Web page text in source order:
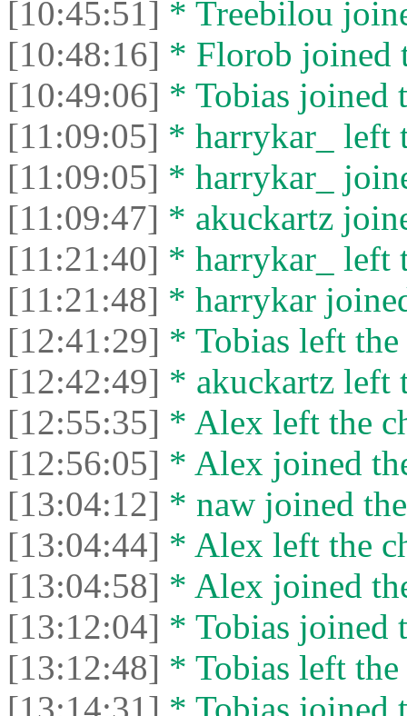
[10:45:51] * Treebilou
[10:48:16] * Florob joined
[10:49:06] * Tobias joined
[11:09:05] * harrykar_ left
[11:09:05] * harrykar_
[11:09:47] * akuckartz
[11:21:40] * harrykar_ left
[11:21:48] * harrykar
[12:41:29] * Tobias left the
[12:42:49] * akuckartz left
[12:55:35] * Alex left the
[12:56:05] * Alex joined
[13:04:12] * naw joined
[13:04:44] * Alex left the
[13:04:58] * Alex joined
[13:12:04] * Tobias joined
[13:12:48] * Tobias left the